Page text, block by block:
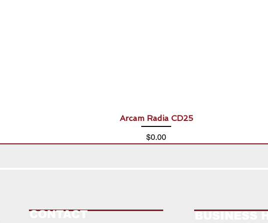
Arcam Radia CD25
Price
$0.00
CONTACT